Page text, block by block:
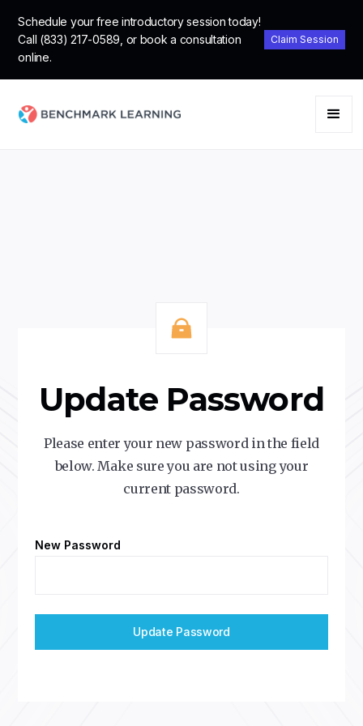
Schedule your free introductory session today!
Call (833) 217-0589, or book a consultation
online.
Claim Session
Update Password
Please enter your new password in the field
below. Make sure you are not using your
current password.
New Password